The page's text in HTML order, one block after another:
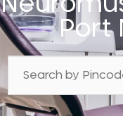
Port